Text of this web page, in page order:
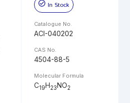
In Stock
Catalogue No.
ACI-040202
CAS No.
4504-88-5
Molecular Formula
C19H23NO2